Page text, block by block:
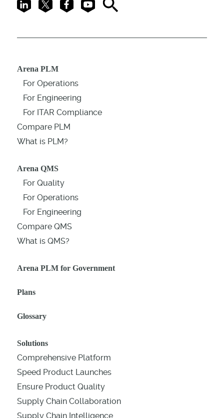
Arena PLM
For Operations
For Engineering
For ITAR Compliance
Compare PLM
What is PLM?
Arena QMS
For Quality
For Operations
For Engineering
Compare QMS
What is QMS?
Arena PLM for Government
Plans
Glossary
Solutions
Comprehensive Platform
Speed Product Launches
Ensure Product Quality
Supply Chain Collaboration
Supply Chain Intelligence